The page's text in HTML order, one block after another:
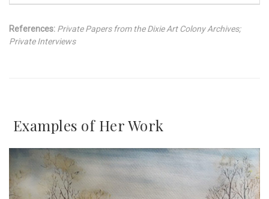
References: Private Papers from the Dixie Art Colony Archives;
Private Interviews
Examples of Her Work